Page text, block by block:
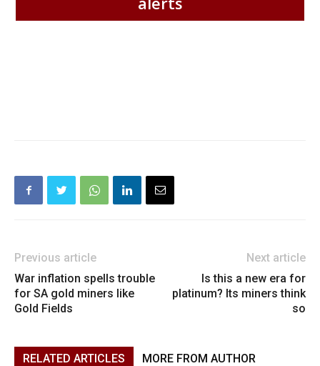
Previous article
War inflation spells trouble
for SA gold miners like
Gold Fields
Next article
Is this a new era for
platinum? Its miners think
so
RELATED ARTICLES MORE FROM AUTHOR